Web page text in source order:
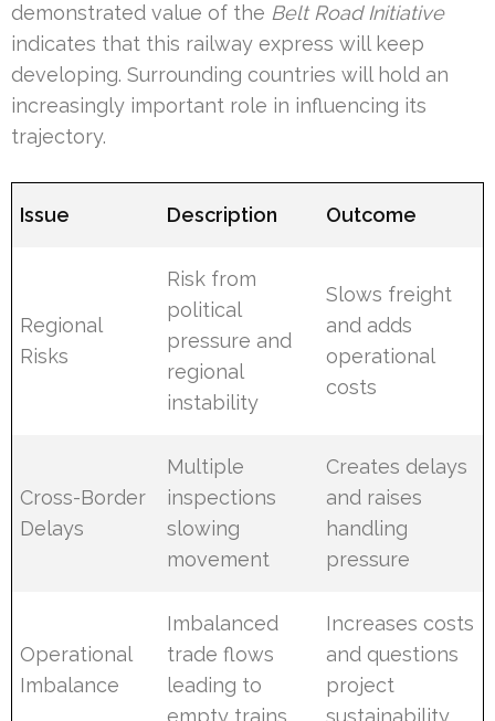
demonstrated value of the Belt Road Initiative
indicates that this railway express will keep
developing. Surrounding countries will hold an
increasingly important role in influencing its
trajectory.
Issue Description Outcome
Regional
Risks
Risk from
political
pressure and
regional
instability
Slows freight
and adds
operational
costs
Cross-Border
Delays
Multiple
inspections
slowing
movement
Creates delays
and raises
handling
pressure
Operational
Imbalance
Imbalanced
trade flows
leading to
empty trains
Increases costs
and questions
project
sustainability